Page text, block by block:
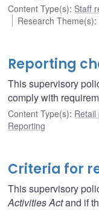
Content Type(s): Staff
Research Theme(s):
Reporting
This supervisory
comply with
Content Type(s):
Reporting
Criteria for
This supervisory
Activities Actand if